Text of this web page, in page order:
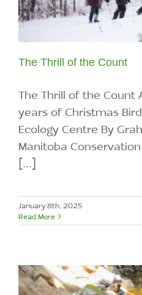
The Thrill of the Count
The Thrill of the Count
years of Christmas
Ecology Centre By
Manitoba
[...]
January 8th, 2025
Read More